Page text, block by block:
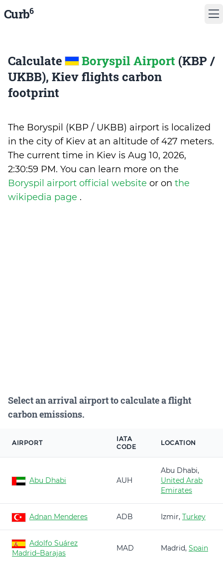
Curb6
Calculate Boryspil Airport (KBP /
UKBB), Kiev flights carbon
footprint
The Boryspil (KBP / UKBB) airport is localized
in the city of Kiev at an altitude of 427 meters.
The current time in Kiev is Aug 10, 2026,
2:30:59 PM. You can learn more on the
Boryspil airport official website or on the
wikipedia page .
Select an arrival airport to calculate a flight
carbon emissions.
AIRPORT
IATA
CODE
LOCATION
Abu Dhabi AUH
Abu Dhabi,
United Arab
Emirates
Adnan Menderes ADB Izmir, Turkey
Adolfo Suárez
Madrid–Barajas
MAD Madrid, Spain